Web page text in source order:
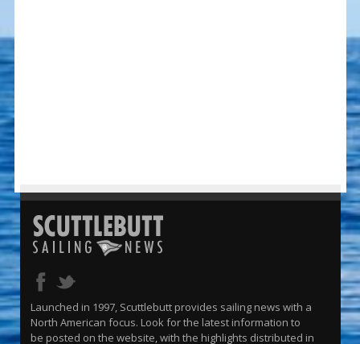
Launched in 1997, Scuttlebutt provides sailing news with a
North American focus. Look for the latest information to
be posted on the website, with the highlights distributed in